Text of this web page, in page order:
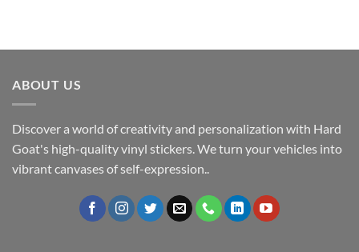
ABOUT US
Discover a world of creativity and personalization with Hard
Goat's high-quality vinyl stickers. We turn your vehicles into
vibrant canvases of self-expression..